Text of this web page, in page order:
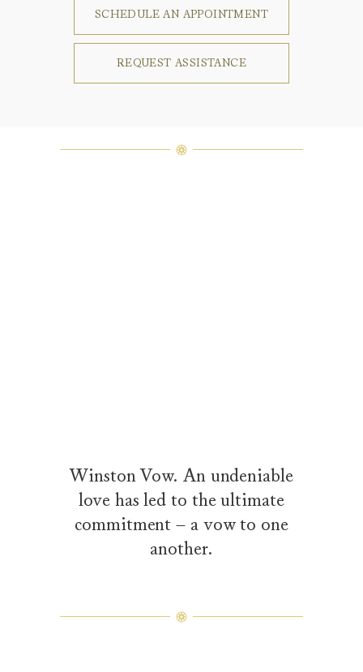
SCHEDULE AN APPOINTMENT
REQUEST ASSISTANCE
Winston Vow. An undeniable
love has led to the ultimate
commitment – a vow to one
another.